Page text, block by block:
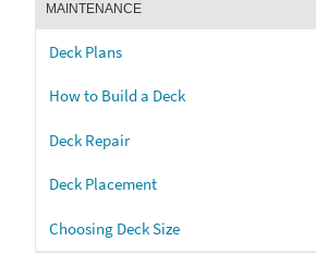
MAINTENANCE
Deck Plans
How to Build a Deck
Deck Repair
Deck Placement
Choosing Deck Size